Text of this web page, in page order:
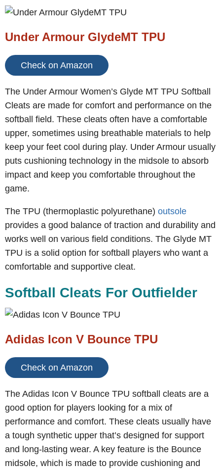
Under Armour GlydeMT TPU
Check on Amazon
The Under Armour Women’s Glyde MT TPU Softball
Cleats are made for comfort and performance on the
softball field. These cleats often have a comfortable
upper, sometimes using breathable materials to help
keep your feet cool during play. Under Armour usually
puts cushioning technology in the midsole to absorb
impact and keep you comfortable throughout the
game.
The TPU (thermoplastic polyurethane) outsole
provides a good balance of traction and durability and
works well on various field conditions. The Glyde MT
TPU is a solid option for softball players who want a
comfortable and supportive cleat.
Softball Cleats For Outfielder
Adidas Icon V Bounce TPU
Check on Amazon
The Adidas Icon V Bounce TPU softball cleats are a
good option for players looking for a mix of
performance and comfort. These cleats usually have
a tough synthetic upper that’s designed for support
and long-lasting wear. A key feature is the Bounce
midsole, which is made to provide cushioning and